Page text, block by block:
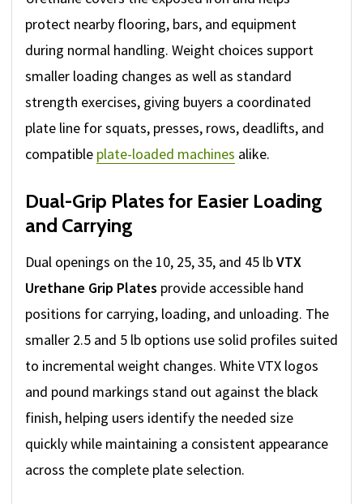
protect nearby flooring, bars, and equipment
during normal handling. Weight choices support
smaller loading changes as well as standard
strength exercises, giving buyers a coordinated
plate line for squats, presses, rows, deadlifts, and
compatible plate-loaded machines alike.
Dual-Grip Plates for Easier Loading
and Carrying
Dual openings on the 10, 25, 35, and 45 lbVTX
Urethane Grip Plates provide accessible hand
positions for carrying, loading, and unloading. The
smaller 2.5 and 5 lb options use solid profiles suited
to incremental weight changes. White VTX logos
and pound markings stand out against the black
finish, helping users identify the needed size
quickly while maintaining a consistent appearance
across the complete plate selection.